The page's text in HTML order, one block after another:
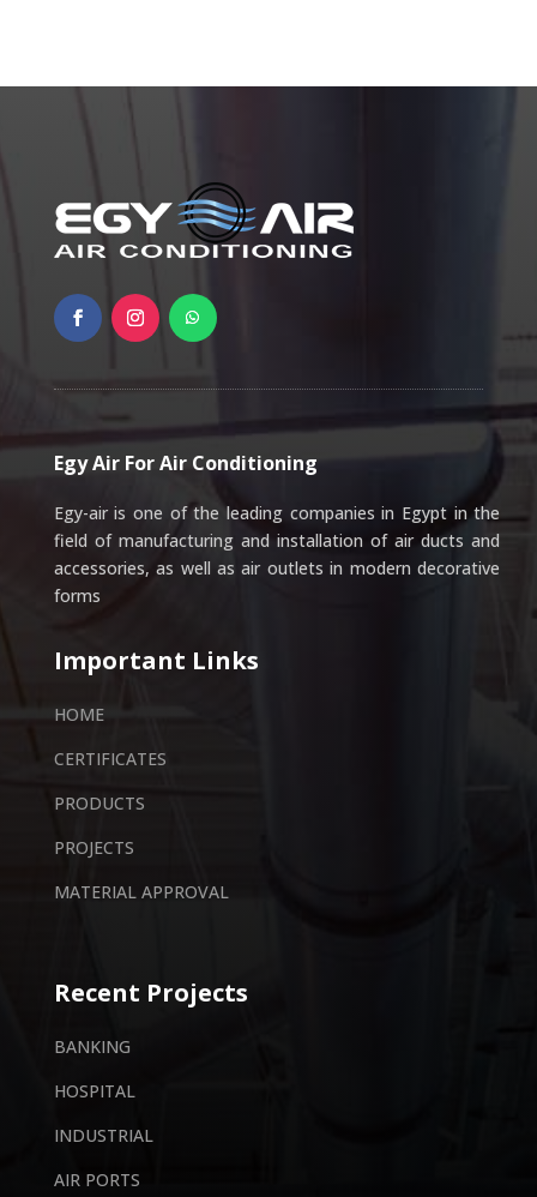
Egy Air For Air Conditioning
Egy-air is one of the leading companies in Egypt in the
field of manufacturing and installation of air ducts and
accessories, as well as air outlets in modern decorative
forms
Important Links
HOME
CERTIFICATES
PRODUCTS
PROJECTS
MATERIAL APPROVAL
Recent Projects
BANKING
HOSPITAL
INDUSTRIAL
AIR PORTS